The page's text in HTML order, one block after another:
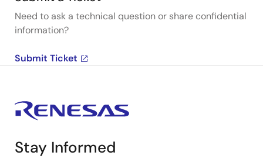
Need to ask a technical question or share confidential
information?
Submit Ticket
Stay Informed